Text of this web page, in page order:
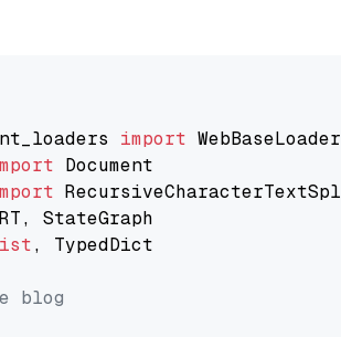
import
, TypedDict
blog